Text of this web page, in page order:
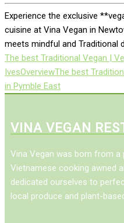
Experience the exclusive
cuisine at Vina Vegan in
meets mindful and Traditional
The best Traditional Vegan |
IvesOverviewThe best
in Pymble East
VINA VEGAN
Vina Vegan was born from
Vietnamese cooking awned
dedicated ourselves to
local produce and plant-